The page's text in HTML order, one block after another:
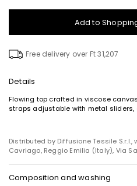
Add to
Free delivery over Ft 31,207
Details
Flowing top crafted in viscose
straps adjustable with metal sliders,
Distributed by Diffusione Tessile
Cavriago, Reggio Emilia (Italy), Via
Composition and washing